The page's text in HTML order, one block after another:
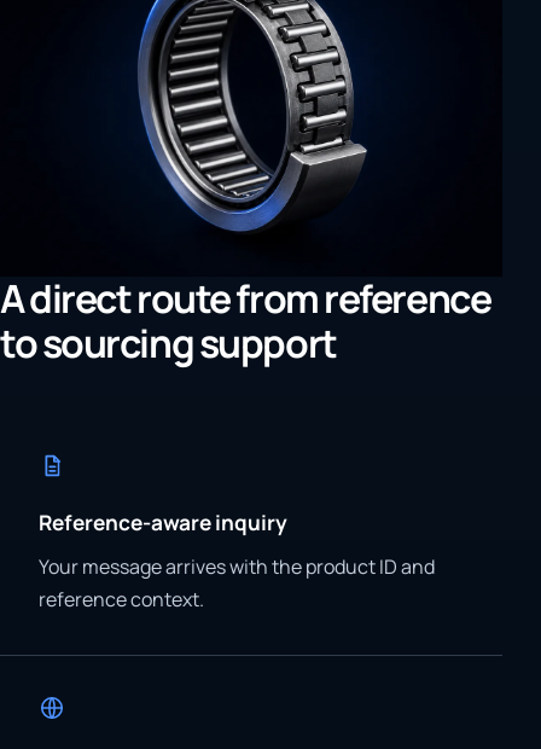
A direct route from reference
to sourcing support
Reference-aware inquiry
Your message arrives with the product ID and
reference context.